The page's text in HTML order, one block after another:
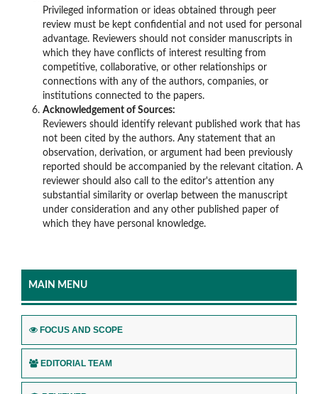
Privileged information or ideas obtained through peer
review must be kept confidential and not used for personal
advantage. Reviewers should not consider manuscripts in
which they have conflicts of interest resulting from
competitive, collaborative, or other relationships or
connections with any of the authors, companies, or
institutions connected to the papers.
Acknowledgement of Sources:
Reviewers should identify relevant published work that has
not been cited by the authors. Any statement that an
observation, derivation, or argument had been previously
reported should be accompanied by the relevant citation. A
reviewer should also call to the editor's attention any
substantial similarity or overlap between the manuscript
under consideration and any other published paper of
which they have personal knowledge.
MAIN MENU
FOCUS AND SCOPE
EDITORIAL TEAM